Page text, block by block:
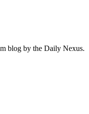
blog by the Daily Nexus.